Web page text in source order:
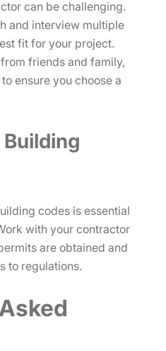
can be challenging.
and interview multiple
fit for your project.
friends and family,
ensure you choose a
codes is essential
with your contractor
are obtained and
to regulations.